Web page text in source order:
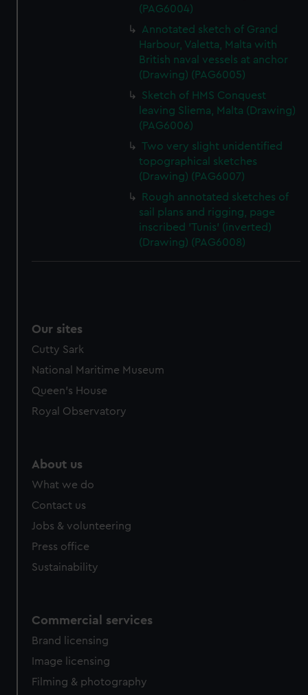
(PAG6004)
Annotated sketch of Grand
Harbour, Valetta, Malta with
British naval vessels at anchor
(Drawing) (PAG6005)
Sketch of HMS Conquest
leaving Sliema, Malta (Drawing)
(PAG6006)
Two very slight unidentified
topographical sketches
(Drawing) (PAG6007)
Rough annotated sketches of
sail plans and rigging, page
inscribed 'Tunis' (inverted)
(Drawing) (PAG6008)
Our sites
Cutty Sark
National Maritime Museum
Queen's House
Royal Observatory
About us
What we do
Contact us
Jobs & volunteering
Press office
Sustainability
Commercial services
Brand licensing
Image licensing
Filming & photography